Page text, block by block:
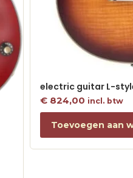
electric guitar L-
€ 824,00 incl. btw
Toevoegen aan